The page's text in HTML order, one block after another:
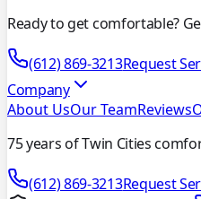
Ready to get comfortable?
(612) 869-3213Request
Company
About UsOur TeamReviews
75 years of Twin Cities
(612) 869-3213Request